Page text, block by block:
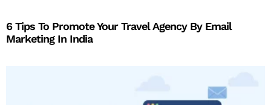
6 Tips To Promote Your Travel Agency By Email
Marketing In India